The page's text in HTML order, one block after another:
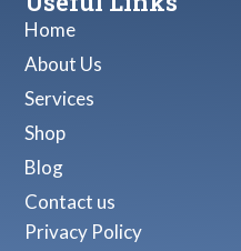
Home
About Us
Services
Shop
Blog
Contact us
Privacy Policy